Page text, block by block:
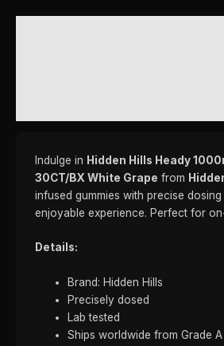
Indulge in Hidden Hills Heady
30CT/BX White Grape from
infused gummies with precise
enjoyable experience. Perfect for
Details:
Brand: Hidden Hills
Precisely dosed
Lab tested
Ships worldwide from Grade